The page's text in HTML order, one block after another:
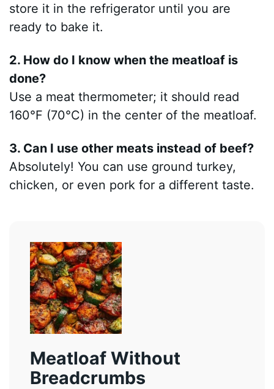
store it in the refrigerator until you are
ready to bake it.
2. How do I know when the meatloaf is
done?
Use a meat thermometer; it should read
160°F (70°C) in the center of the meatloaf.
3. Can I use other meats instead of beef?
Absolutely! You can use ground turkey,
chicken, or even pork for a different taste.
Meatloaf Without
Breadcrumbs